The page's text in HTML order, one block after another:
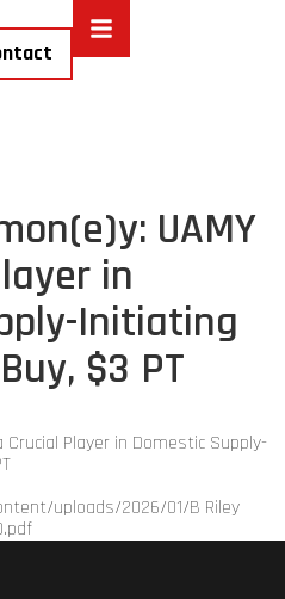
UAMY
in
Initiating
$3 PT
Crucial Player in Domestic Supply-
uploads/2026/01/B Riley